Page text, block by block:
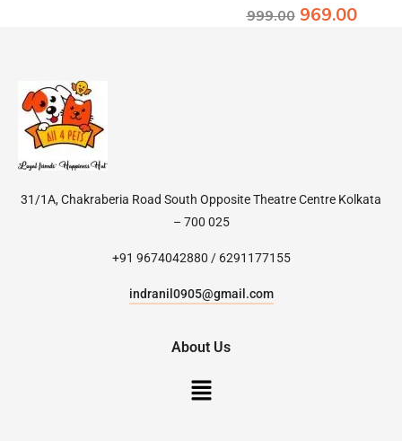
999.00 969.00
31/1A, Chakraberia Road South Opposite Theatre Centre Kolkata
– 700 025
+91 9674042880 / 6291177155
indranil0905@gmail.com
About Us